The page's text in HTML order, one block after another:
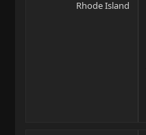
Rhode Island